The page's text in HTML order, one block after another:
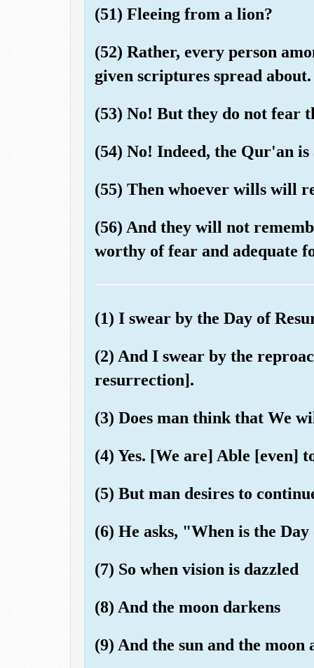
(51) Fleeing from a lion?
(52) Rather, every person
given scriptures spread about.
(53) No! But they do not fear
(54) No! Indeed, the Qur'an
(55) Then whoever wills will
(56) And they will not
worthy of fear and adequate
(1) I swear by the Day of
(2) And I swear by the
resurrection].
(3) Does man think that We
(4) Yes. [We are] Able [even]
(5) But man desires to
(6) He asks, "When is the
(7) So when vision is dazzled
(8) And the moon darkens
(9) And the sun and the moon